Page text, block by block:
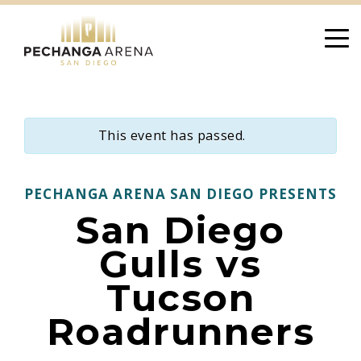
content
This event has passed.
PECHANGA ARENA SAN DIEGO PRESENTS
San Diego
Gulls vs
Tucson
Roadrunners